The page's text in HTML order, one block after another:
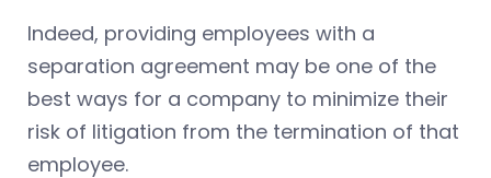
Indeed, providing employees with a
separation agreement may be one of the
best ways for a company to minimize their
risk of litigation from the termination of that
employee.